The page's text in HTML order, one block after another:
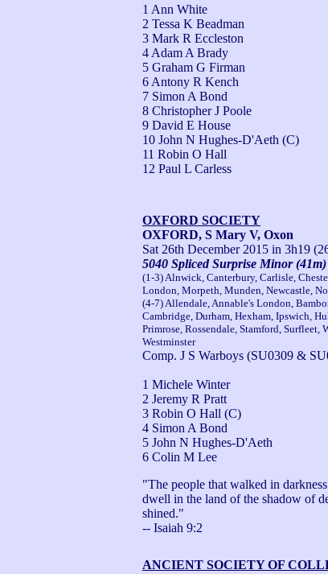
1 Ann White
2 Tessa K Beadman
3 Mark R Eccleston
4 Adam A Brady
5 Graham G Firman
6 Antony R Kench
7 Simon A Bond
8 Christopher J Poole
9 David E House
10 John N Hughes-D'Aeth (C)
11 Robin O Hall
12 Paul L Carless
OXFORD SOCIETY
OXFORD, S Mary V, Oxon
Sat 26th December 2015 in 3h19
5040 Spliced Surprise Minor (41m)
(1-3) Alnwick, Canterbury, Carlisle,
London, Morpeth, Munden, Newcastle,
(4-7) Allendale, Annable's London,
Cambridge, Durham, Hexham, Ipswich,
Primrose, Rossendale, Stamford, Surfleet,
Westminster
Comp. J S Warboys (SU0309 &
1 Michele Winter
2 Jeremy R Pratt
3 Robin O Hall (C)
4 Simon A Bond
5 John N Hughes-D'Aeth
6 Colin M Lee
"The people that walked in
dwell in the land of the shadow of
shined."
-- Isaiah 9:2
ANCIENT SOCIETY OF